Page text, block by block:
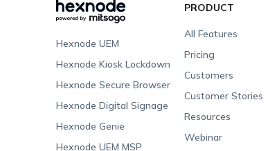
Hexnode UEM
Hexnode Kiosk Lockdown
Hexnode Secure Browser
Hexnode Digital Signage
Hexnode Genie
Hexnode UEM MSP
PRODUCT
All Features
Pricing
Customers
Customer Stories
Resources
Webinar